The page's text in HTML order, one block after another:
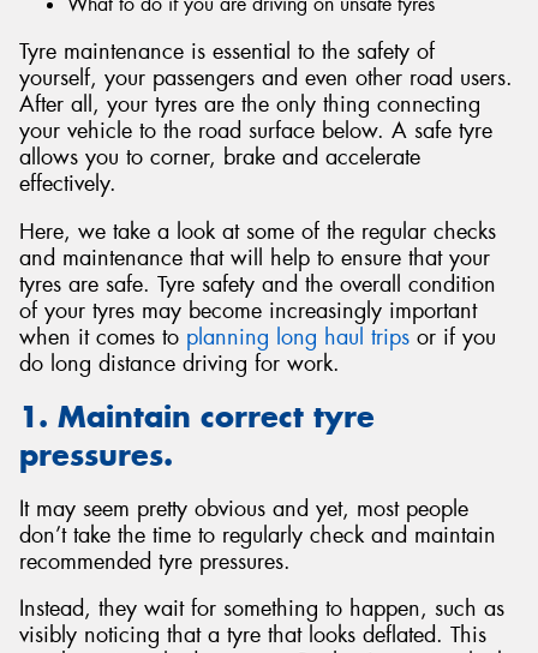
Tyre maintenance is essential to the safety of
yourself, your passengers and even other road users.
After all, your tyres are the only thing connecting
your vehicle to the road surface below. A safe tyre
allows you to corner, brake and accelerate
effectively.
Here, we take a look at some of the regular checks
and maintenance that will help to ensure that your
tyres are safe. Tyre safety and the overall condition
of your tyres may become increasingly important
when it comes to planning long haul trips or if you
do long distance driving for work.
1. Maintain correct tyre
pressures.
It may seem pretty obvious and yet, most people
don’t take the time to regularly check and maintain
recommended tyre pressures.
Instead, they wait for something to happen, such as
visibly noticing that a tyre that looks deflated. This